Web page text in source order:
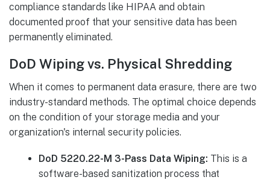
compliance standards like HIPAA and obtain
documented proof that your sensitive data has been
permanently eliminated.
DoD Wiping vs. Physical Shredding
When it comes to permanent data erasure, there are two
industry-standard methods. The optimal choice depends
on the condition of your storage media and your
organization's internal security policies.
DoD 5220.22-M 3-Pass Data Wiping: This is a
software-based sanitization process that